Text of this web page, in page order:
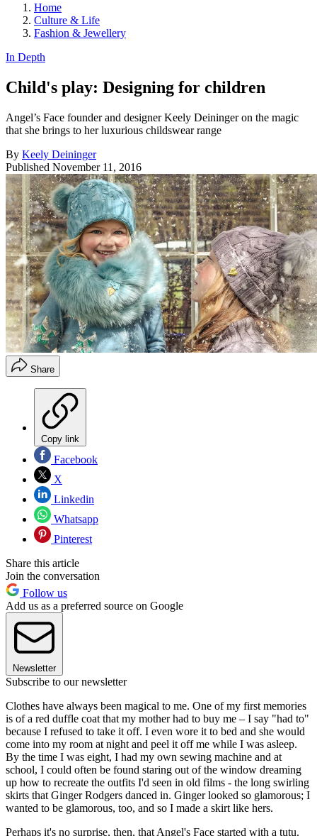
Home
Culture & Life
Fashion & Jewellery
In Depth
Child's play: Designing for children
Angel’s Face founder and designer Keely Deininger on the magic
that she brings to her luxurious childswear range
By Keely Deininger
Published November 11, 2016
Share
Copy link
Facebook
X
Linkedin
Whatsapp
Pinterest
Share this article
Join the conversation
Follow us
Add us as a preferred source on Google
Newsletter
Subscribe to our newsletter
Clothes have always been magical to me. One of my first memories
is of a red duffle coat that my mother had to buy me – I say "had to"
because I refused to take it off. I even wore it to bed and she would
come into my room at night and peel it off me while I was asleep.
By the time I was eight, I had my own sewing machine and at
school, I could often be found staring out of the window dreaming
up how to recreate the outfits I'd seen in old films - the long swirling
skirts that Ginger Rodgers danced in. Ginger looked so glamorous; I
wanted to be glamorous, too, and so I made a skirt like hers.
Perhaps it's no surprise, then, that Angel's Face started with a tutu.